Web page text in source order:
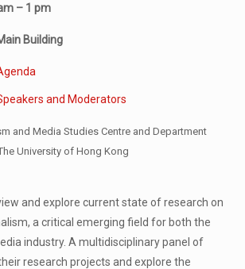
– 1 pm
Building
and Moderators
and Media Studies Centre and Department
University of Hong Kong
and explore current state of research on
a critical emerging field for both the
industry. A multidisciplinary panel of
research projects and explore the